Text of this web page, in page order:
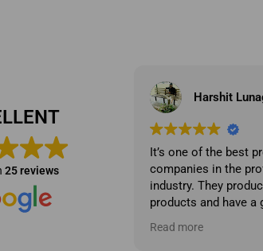
25 reviews
manufacturing
cosmetics
quality
market analyst.
jay indrodiya
Very Nicee...!!!!